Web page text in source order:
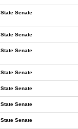
State Senate
State Senate
State Senate
State Senate
State Senate
State Senate
State Senate